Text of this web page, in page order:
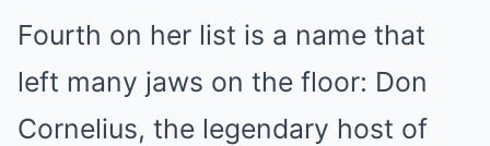
Fourth on her list is a name that
left many jaws on the floor: Don
Cornelius, the legendary host of